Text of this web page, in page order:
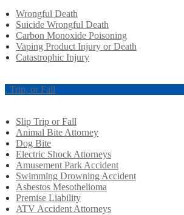
Wrongful Death
Suicide Wrongful Death
Carbon Monoxide Poisoning
Vaping Product Injury or Death
Catastrophic Injury
Trip, or Fall
Slip Trip or Fall
Animal Bite Attorney
Dog Bite
Electric Shock Attorneys
Amusement Park Accident
Swimming Drowning Accident
Asbestos Mesothelioma
Premise Liability
ATV Accident Attorneys